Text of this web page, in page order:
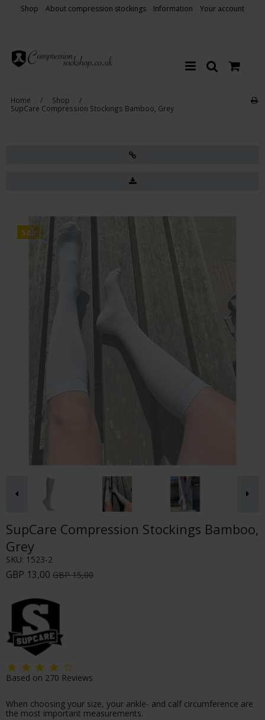
Shop About compression stockings Information Your account
Home / Shop
/
SupCare Compression Stockings Bamboo, Grey
Sale
SupCare Compression Stockings Bamboo,
Grey
SKU: 1523-2
GBP 13,00 GBP 15,00
Based on 270 Reviews
When choosing your size, your ankle- and calf circumference are
the most important measurements.